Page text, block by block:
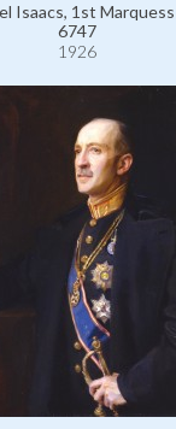
Isaacs, 1st
6747
1926